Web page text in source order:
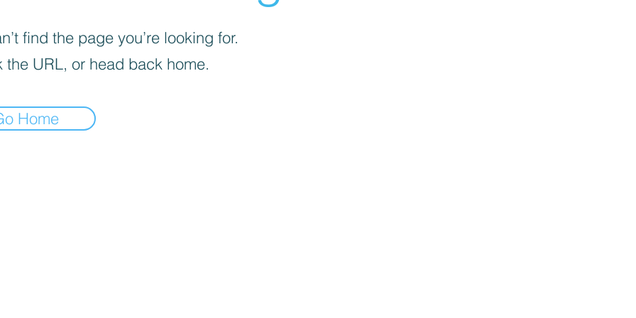
find the page you’re looking for.
the URL, or head back home.
Home